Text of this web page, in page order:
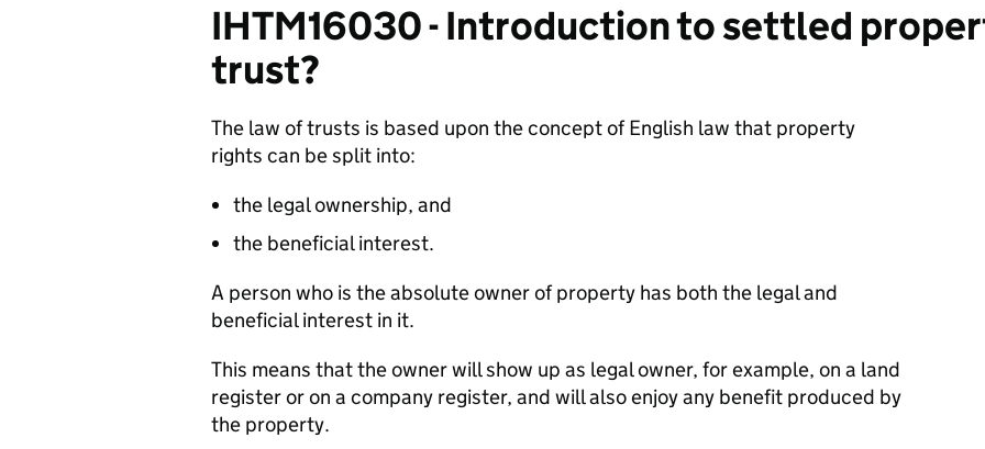
IHTM16030 - Introduction to settled
trust?
The law of trusts is based upon the concept of English law that property
rights can be split into:
the legal ownership, and
the beneficial interest.
A person who is the absolute owner of property has both the legal and
beneficial interest in it.
This means that the owner will show up as legal owner, for example, on a land
register or on a company register, and will also enjoy any benefit produced by
the property.